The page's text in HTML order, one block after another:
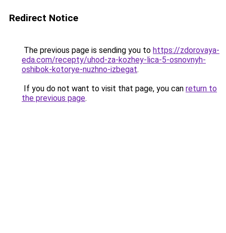
Redirect Notice
The previous page is sending you to https://zdorovaya-
eda.com/recepty/uhod-za-kozhey-lica-5-osnovnyh-
oshibok-kotorye-nuzhno-izbegat.
If you do not want to visit that page, you can return to
the previous page.